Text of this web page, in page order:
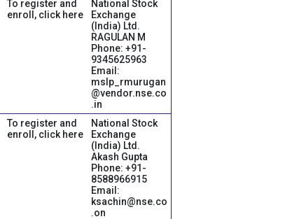
To register and
enroll, click here
National Stock
Exchange
(India) Ltd.
RAGULAN M
Phone: +91-
9345625963
Email:
mslp_rmurugan
@vendor.nse.co
.in
To register and
enroll, click here
National Stock
Exchange
(India) Ltd.
Akash Gupta
Phone: +91-
8588966915
Email:
ksachin@nse.co
.on